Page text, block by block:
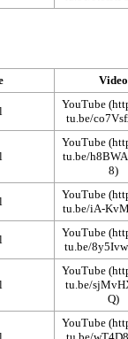
Video
YouTube
YouTube
YouTube
YouTube
YouTube
YouTube